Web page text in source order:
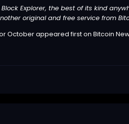
Block Explorer, the best of its kind
original and free service from
Octoberappeared first on Bitcoin